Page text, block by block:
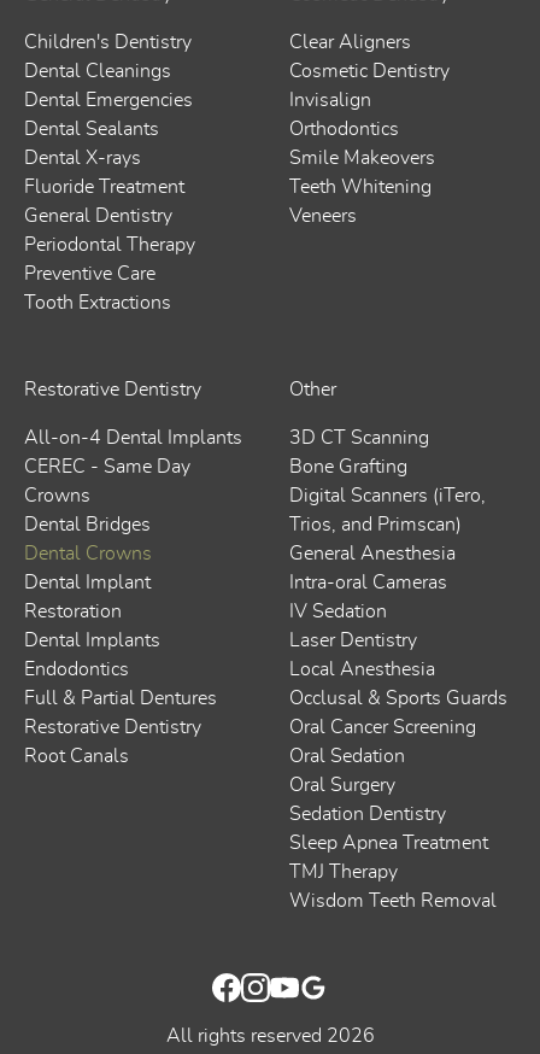
Children's Dentistry
Dental Cleanings
Dental Emergencies
Dental Sealants
Dental X-rays
Fluoride Treatment
General Dentistry
Periodontal Therapy
Preventive Care
Tooth Extractions
Clear Aligners
Cosmetic Dentistry
Invisalign
Orthodontics
Smile Makeovers
Teeth Whitening
Veneers
Restorative Dentistry
All-on-4 Dental Implants
CEREC - Same Day
Crowns
Dental Bridges
Dental Crowns
Dental Implant
Restoration
Dental Implants
Endodontics
Full & Partial Dentures
Restorative Dentistry
Root Canals
Other
3D CT Scanning
Bone Grafting
Digital Scanners (iTero,
Trios, and Primscan)
General Anesthesia
Intra-oral Cameras
IV Sedation
Laser Dentistry
Local Anesthesia
Occlusal & Sports Guards
Oral Cancer Screening
Oral Sedation
Oral Surgery
Sedation Dentistry
Sleep Apnea Treatment
TMJ Therapy
Wisdom Teeth Removal
All rights reserved 2026